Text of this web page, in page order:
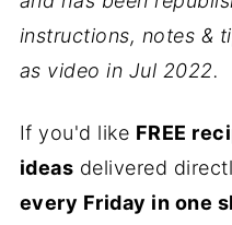
instructions, notes &
as video in Jul 2022.
If you'd like FREE
ideas delivered
every Friday in one